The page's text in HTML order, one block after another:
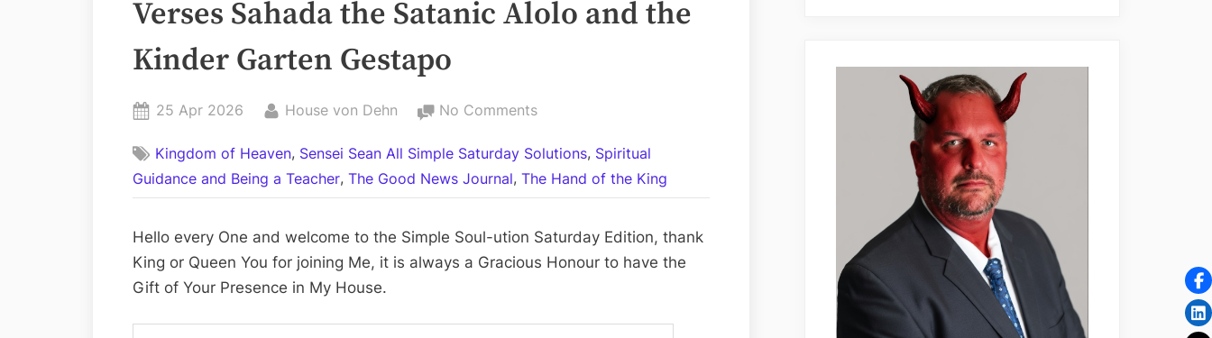
Verses Sahada the Satanic Alolo and the
Kinder Garten Gestapo
Posted
25 Apr 2026 By
House von Dehn No Commentson
Words
Magically
Rex
Verses
Satanic
Kingdom of Heaven, Sensei Sean All Simple Saturday Solutions, Spiritual
Guidance and Being a Teacher, The Good News Journal, The Hand of the King
Hello every One and welcome to the Simple Soul-ution Saturday Edition, thank
King or Queen You for joining Me, it is always a Gracious Honour to have the
Gift of Your Presence in My House.